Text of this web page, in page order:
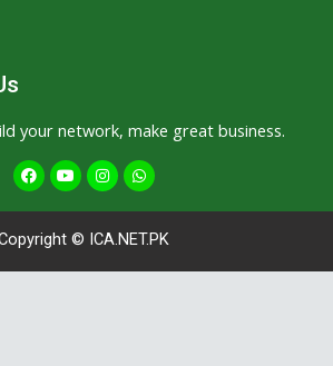
your network, make great business.
F
a
c
e
o
k
Y
o
u
t
u
b
I
n
s
t
a
g
a
W
h
a
t
s
a
p
© ICA.NET.PK